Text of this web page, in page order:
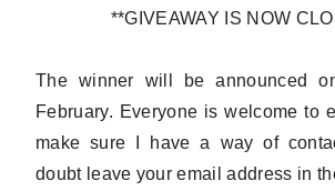
**GIVEAWAY IS NOW
The winner will be announced
February. Everyone is welcome to
make sure I have a way of
doubt leave your email address in